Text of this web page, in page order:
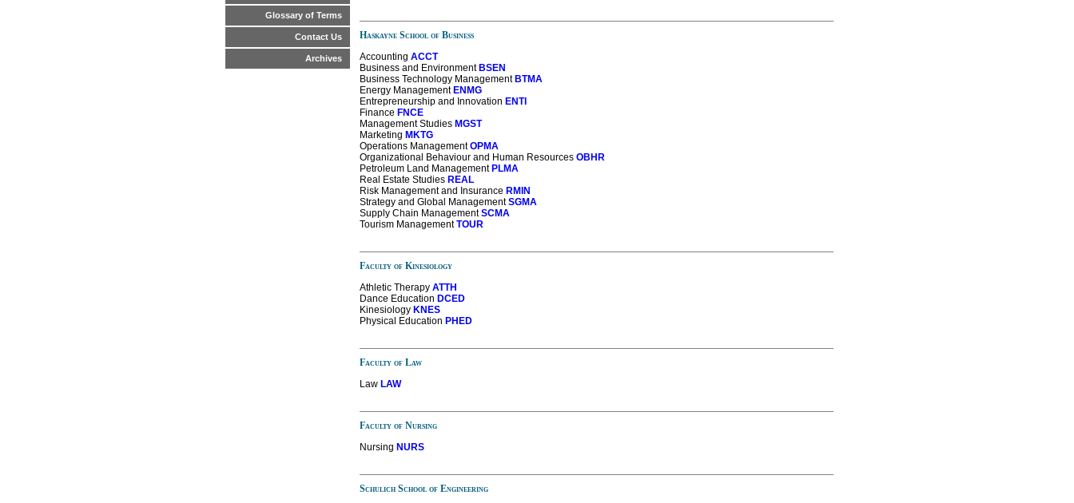
Glossary of Terms
Contact Us
Archives
Haskayne School of Business
Accounting ACCT
Business and Environment BSEN
Business Technology Management BTMA
Energy Management ENMG
Entrepreneurship and Innovation ENTI
Finance FNCE
Management Studies MGST
Marketing MKTG
Operations ManagementOPMA
Organizational Behaviour and Human Resources OBHR
Petroleum Land Management PLMA
Real Estate Studies REAL
Risk Management and Insurance RMIN
Strategy and Global ManagementSGMA
Supply Chain ManagementSCMA
Tourism ManagementTOUR
Faculty of Kinesiology
Athletic Therapy ATTH
Dance Education DCED
Kinesiology KNES
Physical Education PHED
Faculty of Law
Law LAW
Faculty of Nursing
Nursing NURS
Schulich School of Engineering